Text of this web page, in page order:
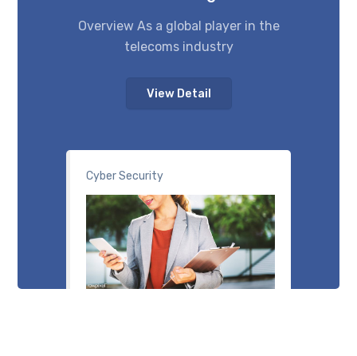
Cyber Security
Overview As a global player in the
telecoms industry
View Detail